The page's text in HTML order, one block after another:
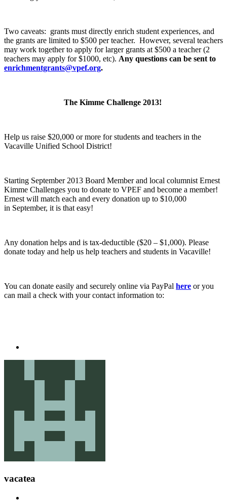
Two caveats: grants must directly enrich student experiences, and
the grants are limited to $500 per teacher. However, several teachers
may work together to apply for larger grants at $500 a teacher (2
teachers may apply for $1000, etc). Any questions can be sent to
enrichmentgrants@vpef.org.
The Kimme Challenge 2013!
Help us raise $20,000 or more for students and teachers in the
Vacaville Unified School District!
Starting September 2013 Board Member and local columnist Ernest
Kimme Challenges you to donate to VPEF and become a member!
Ernest will match each and every donation up to $10,000
in September, it is that easy!
Any donation helps and is tax-deductible ($20 – $1,000). Please
donate today and help us help teachers and students in Vacaville!
You can donate easily and securely online via PayPal here or you
can mail a check with your contact information to:
vacatea